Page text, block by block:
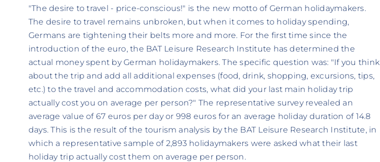
"The desire to travel - price-conscious!" is the new motto of German holidaymakers.
The desire to travel remains unbroken, but when it comes to holiday spending,
Germans are tightening their belts more and more. For the first time since the
introduction of the euro, the BAT Leisure Research Institute has determined the
actual money spent by German holidaymakers. The specific question was: "If you think
about the trip and add all additional expenses (food, drink, shopping, excursions, tips,
etc.) to the travel and accommodation costs, what did your last main holiday trip
actually cost you on average per person?" The representative survey revealed an
average value of 67 euros per day or 998 euros for an average holiday duration of 14.8
days. This is the result of the tourism analysis by the BAT Leisure Research Institute, in
which a representative sample of 2,893 holidaymakers were asked what their last
holiday trip actually cost them on average per person.